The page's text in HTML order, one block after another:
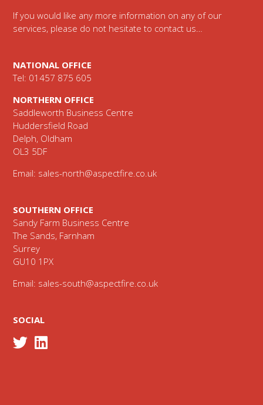
If you would like any more information on any of our
services, please do not hesitate to contact us…
NATIONAL OFFICE
Tel: 01457 875 605
NORTHERN OFFICE
Saddleworth Business Centre
Huddersfield Road
Delph, Oldham
OL3 5DF
Email: sales-north@aspectfire.co.uk
SOUTHERN OFFICE
Sandy Farm Business Centre
The Sands, Farnham
Surrey
GU10 1PX
Email: sales-south@aspectfire.co.uk
SOCIAL